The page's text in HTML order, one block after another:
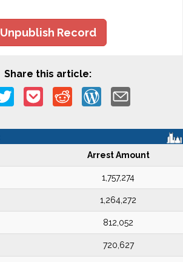
Unpublish Record
Share this article:
Arrest Amount
1,757,274
1,264,272
812,052
720,627